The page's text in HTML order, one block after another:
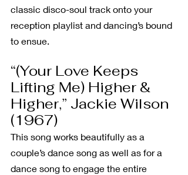
classic disco-soul track onto your
reception playlist and dancing’s bound
to ensue.
“(Your Love Keeps
Lifting Me) Higher &
Higher,” Jackie Wilson
(1967)
This song works beautifully as a
couple’s dance song as well as for a
dance song to engage the entire